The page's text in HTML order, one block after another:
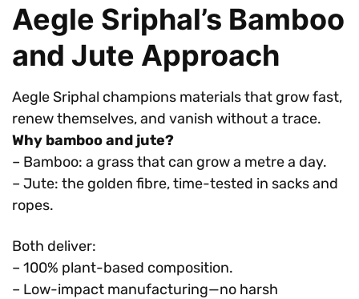
Aegle Sriphal’s Bamboo
and Jute Approach
Aegle Sriphal champions materials that grow fast,
renew themselves, and vanish without a trace.
Why bamboo and jute?
– Bamboo: a grass that can grow a metre a day.
– Jute: the golden fibre, time-tested in sacks and
ropes.
Both deliver:
– 100% plant-based composition.
– Low-impact manufacturing—no harsh